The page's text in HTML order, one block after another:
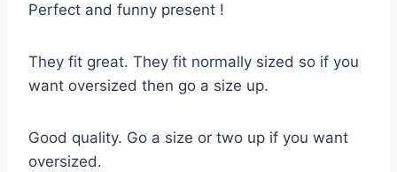
Perfect and funny present !
They fit great. They fit normally sized so if you
want oversized then go a size up.
Good quality. Go a size or two up if you want
oversized.